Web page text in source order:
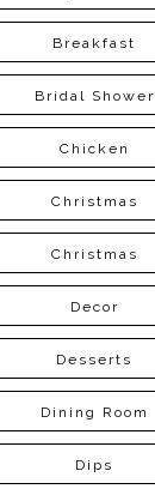
Breakfast
Bridal Shower
Chicken
Christmas
Christmas
Decor
Desserts
Dining Room
Dips